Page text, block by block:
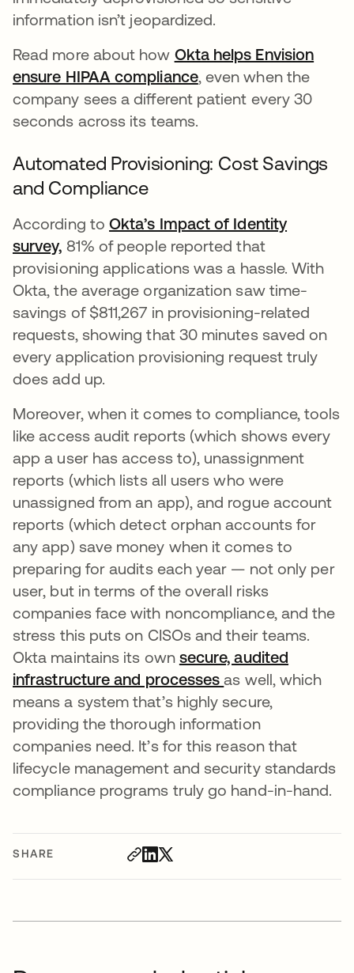
SHARE
information isn’t jeopardized.
Read more about how Okta helps Envision
ensure HIPAA compliance, even when the
company sees a different patient every 30
seconds across its teams.
Automated Provisioning: Cost Savings
and Compliance
According toOkta’s Impact of Identity
survey, 81% of people reported that
provisioning applications was a hassle. With
Okta, the average organization saw time-
savings of $811,267 in provisioning-related
requests, showing that 30 minutes saved on
every application provisioning request truly
does add up.
Moreover, when it comes to compliance, tools
like access audit reports (which shows every
app a user has access to), unassignment
reports (which lists all users who were
unassigned from an app), and rogue account
reports (which detect orphan accounts for
any app) save money when it comes to
preparing for audits each year — not only per
user, but in terms of the overall risks
companies face with noncompliance, and the
stress this puts on CISOs and their teams.
Okta maintains its own secure, audited
infrastructure and processesas well, which
means a system that’s highly secure,
providing the thorough information
companies need. It’s for this reason that
lifecycle management and security standards
compliance programs truly go hand-in-hand.